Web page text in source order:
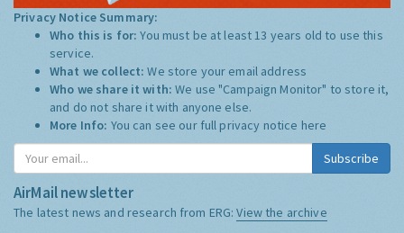
Privacy Notice Summary:
Who this is for:You must be at least 13 years old to use this
service.
What we collect:We store your email address
Who we share it with:We use "Campaign Monitor" to store it,
and do not share it with anyone else.
More Info: You can see our full privacy notice here
Subscribe
AirMail newsletter
The latest news and research from ERG:View the archive